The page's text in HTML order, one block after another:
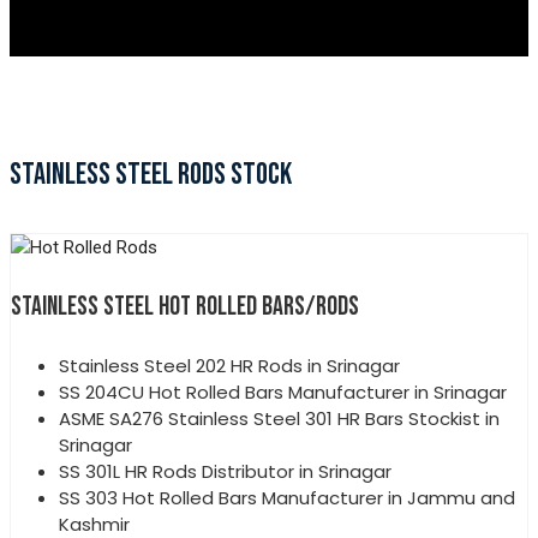
STAINLESS STEEL RODS STOCK
STAINLESS STEEL HOT ROLLED BARS/RODS
Stainless Steel 202 HR Rods in Srinagar
SS 204CU Hot Rolled Bars Manufacturer in Srinagar
ASME SA276 Stainless Steel 301 HR Bars Stockist in
Srinagar
SS 301L HR Rods Distributor in Srinagar
SS 303 Hot Rolled Bars Manufacturer in Jammu and
Kashmir